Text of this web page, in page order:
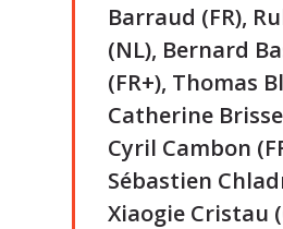
Barraud (FR),
(NL), Bernard
(FR+), Thomas
Catherine
Cyril Cambon
Sébastien
Xiaogie Cristau